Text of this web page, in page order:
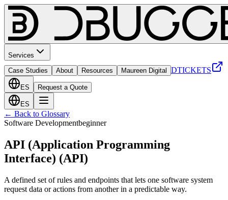
Services
Case Studies
About Resources Maureen Digital DTICKETS
ES Request a Quote
ES
← Back to Glossary
Software Developmentbeginner
API (Application Programming
Interface) (API)
A defined set of rules and endpoints that lets one software system
request data or actions from another in a predictable way.